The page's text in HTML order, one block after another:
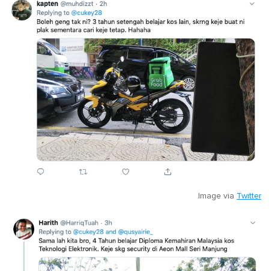
Image via Twitter